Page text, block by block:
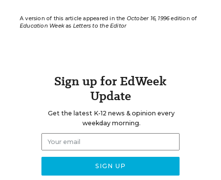
A version of this article appeared in the October 16, 1996edition of
Education Weekas Letters to the Editor
Sign up for EdWeek
Update
Get the latest K-12 news & opinion every
weekday morning.